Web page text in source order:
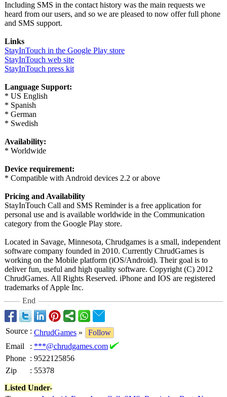
Including SMS in the contact history was the main requests we
heard from our users, and so we are pleased to now offer full phone
and SMS support.
Links
StayInTouch in the Google Play store
StayInTouch web site
StayInTouch press kit
Language Support:
* US English
* Spanish
* German
* Swedish
Availability:
* Worldwide
Device requirement:
* Compatible with Android devices 2.2 or above
Pricing and Availability
StayInTouch Call and SMS Reminder is a free application for
personal use and is available worldwide in the Communication
category from the Google Play store.
Located in Savage, Minnesota, Chrudgames is a small, independent
software company founded in 2010. Currently ChrudGames is
working on the Mobile platform (iOS/Android). Their goal is to
deliver fun, useful and high quality software. Copyright (C) 2012
ChrudGames. All Rights Reserved. iPhone and IOS are registered
trademarks of Apple Inc.
End
Source : ChrudGames »
Follow
Email
: ***@chrudgames.com
Phone : 9522125856
Zip
: 55378
Listed Under-